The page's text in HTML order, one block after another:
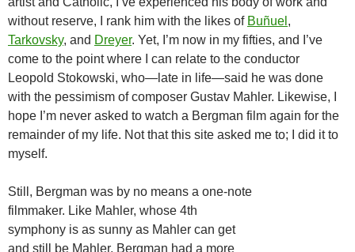
without reserve, I rank him with the likes of Buñuel ,
Tarkovsky, and Dreyer. Yet, I’m now in my fifties, and I’ve
come to the point where I can relate to the conductor
Leopold Stokowski, who—late in life—said he was done
with the pessimism of composer Gustav Mahler. Likewise, I
hope I’m never asked to watch a Bergman film again for the
remainder of my life. Not that this site asked me to; I did it to
myself.
Still, Bergman was by no means a one-note
filmmaker. Like Mahler, whose 4th
symphony is as sunny as Mahler can get
and still be Mahler, Bergman had a more